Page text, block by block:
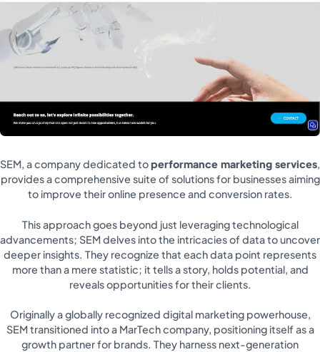
SEM, a company dedicated toperformance marketing services,
provides a comprehensive suite of solutions for businesses aiming
to improve their online presence and conversion rates.
This approach goes beyond just leveraging technological
advancements; SEM delves into the intricacies of data to uncover
deeper insights. They recognize that each data point represents
more than a mere statistic; it tells a story, holds potential, and
reveals opportunities for their clients.
Originally a globally recognized digital marketing powerhouse,
SEM transitioned into a MarTech company, positioning itself as a
growth partner for brands. They harness next-generation